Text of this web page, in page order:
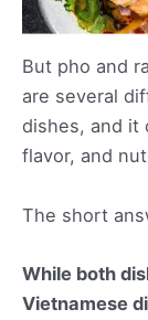
But pho and
are several
dishes, and it
flavor, and
The short
While both
Vietnamese